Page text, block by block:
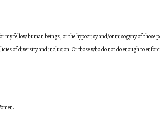
fellow human beings, or the hypocrisy and/or misogyny of those
of diversity and inclusion. Or those who do not do enough to